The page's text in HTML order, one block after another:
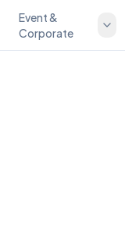
Event &
Corporate